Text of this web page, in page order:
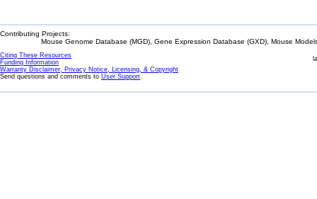
Contributing Projects:
Mouse Genome Database (MGD), Gene Expression Database (GXD), Mouse
Citing These Resources
Funding Information
Warranty Disclaimer, Privacy Notice, Licensing, & Copyright
Send questions and comments to User Support.